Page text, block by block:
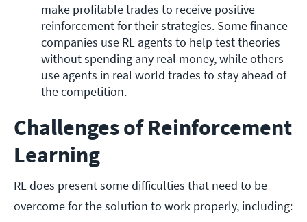
make profitable trades to receive positive
reinforcement for their strategies. Some finance
companies use RL agents to help test theories
without spending any real money, while others
use agents in real world trades to stay ahead of
the competition.
Challenges of Reinforcement
Learning
RL does present some difficulties that need to be
overcome for the solution to work properly, including: